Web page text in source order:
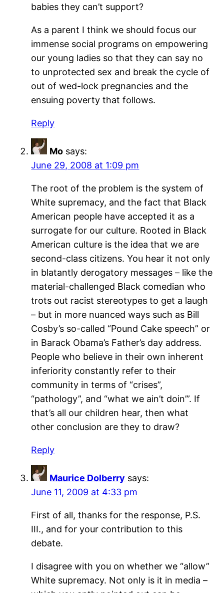
babies they can’t support?
As a parent I think we should focus our
immense social programs on empowering
our young ladies so that they can say no
to unprotected sex and break the cycle of
out of wed-lock pregnancies and the
ensuing poverty that follows.
Reply
Mo says:
June 29, 2008 at 1:09 pm
The root of the problem is the system of
White supremacy, and the fact that Black
American people have accepted it as a
surrogate for our culture. Rooted in Black
American culture is the idea that we are
second-class citizens. You hear it not only
in blatantly derogatory messages – like the
material-challenged Black comedian who
trots out racist stereotypes to get a laugh
– but in more nuanced ways such as Bill
Cosby’s so-called “Pound Cake speech” or
in Barack Obama’s Father’s day address.
People who believe in their own inherent
inferiority constantly refer to their
community in terms of “crises”,
“pathology”, and “what we ain’t doin’”. If
that’s all our children hear, then what
other conclusion are they to draw?
Reply
Maurice Dolberry says:
June 11, 2009 at 4:33 pm
First of all, thanks for the response, P.S.
III., and for your contribution to this
debate.
I disagree with you on whether we “allow”
White supremacy. Not only is it in media –